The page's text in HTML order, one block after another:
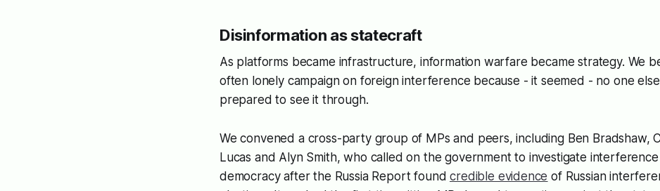
Disinformation as statecraft
As platforms became infrastructure, information warfare became strategy. We
often lonely campaign on foreign interference because - it seemed - no one
prepared to see it through.
We convened a cross-party group of MPs and peers, including Ben Bradshaw,
Lucas and Alyn Smith, who called on the government to investigate
democracy after the Russia Report foundcredible evidence of Russian